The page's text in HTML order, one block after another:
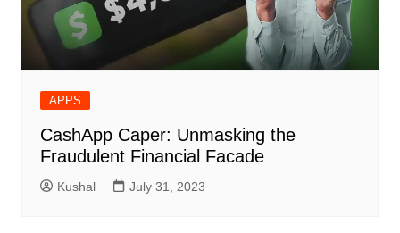
APPS
CashApp Caper: Unmasking the
Fraudulent Financial Facade
Kushal July 31, 2023